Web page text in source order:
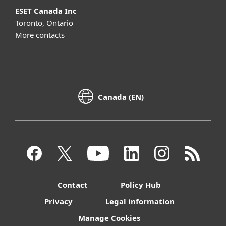
ESET Canada Inc
Toronto, Ontario
More contacts
Canada (EN)
Contact
Policy Hub
Privacy
Legal information
Manage Cookies